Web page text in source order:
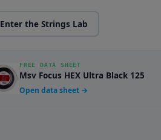
Enter the Strings Lab
FREE DATA SHEET
Msv Focus HEX Ultra Black 125
Open data sheet →